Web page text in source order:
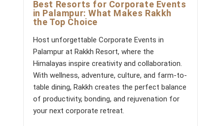
H
A
L
P
A
D
S
H
R
E
C
H
m
e
n
t
:
Best Resorts for Corporate Events
in Palampur: What Makes Rakkh
the Top Choice
Host unforgettable Corporate Events in
Palampur at Rakkh Resort, where the
Himalayas inspire creativity and collaboration.
With wellness, adventure, culture, and farm-to-
table dining, Rakkh creates the perfect balance
of productivity, bonding, and rejuvenation for
your next corporate retreat.